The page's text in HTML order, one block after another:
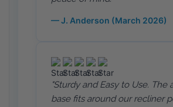
— J. Anderson (March 2026)
"Sturdy and Easy to Use. The
base fits around our recliner